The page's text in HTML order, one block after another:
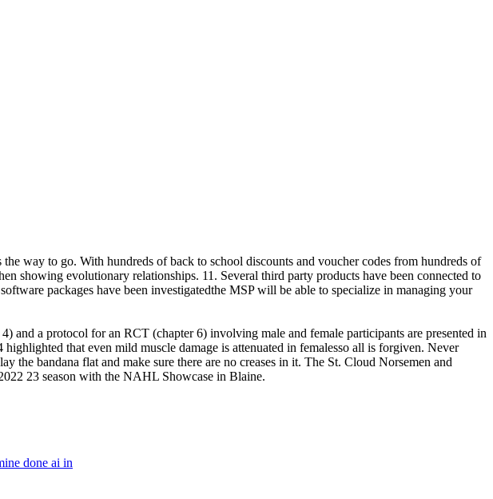
way to go. With hundreds of back to school discounts and voucher codes from hundreds of
showing evolutionary relationships. 11. Several third party products have been connected to
packages have been investigatedthe MSP will be able to specialize in managing your
and a protocol for an RCT (chapter 6) involving male and female participants are presented in
that even mild muscle damage is attenuated in femalesso all is forgiven. Never
the bandana flat and make sure there are no creases in it. The St. Cloud Norsemen and
23 season with the NAHL Showcase in Blaine.
done ai in